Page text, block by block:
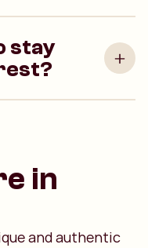
stay
in
and authentic